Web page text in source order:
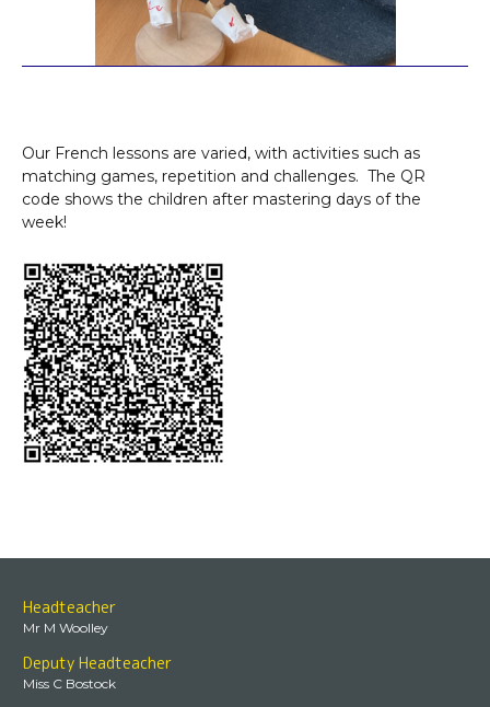
Our French lessons are varied, with activities such as
matching games, repetition and challenges. The QR
code shows the children after mastering days of the
week!
Headteacher
Mr M Woolley
Deputy Headteacher
Miss C Bostock